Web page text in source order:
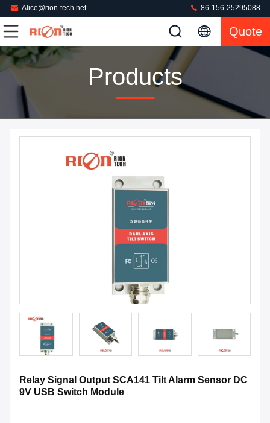
Alice@rion-tech.net 86-156-25295088
Quote
Products
Relay Signal Output SCA141 Tilt Alarm Sensor DC
9V USB Switch Module